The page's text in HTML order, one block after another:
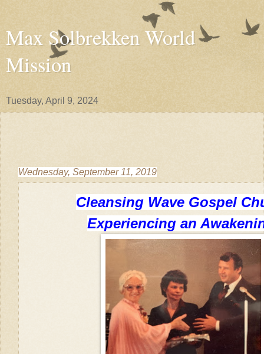
Max Solbrekken World
Mission
Tuesday, April 9, 2024
Wednesday, September 11, 2019
Cleansing Wave Gospel
Experiencing an